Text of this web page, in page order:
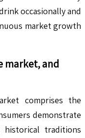
occasionally and
market growth
market, and
comprises the
demonstrate
historical traditions